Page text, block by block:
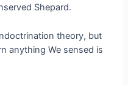
Shepard.
theory, but
anything We sensed is